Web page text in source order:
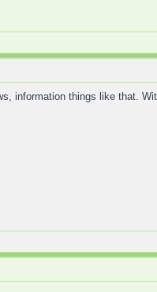
information things like that.